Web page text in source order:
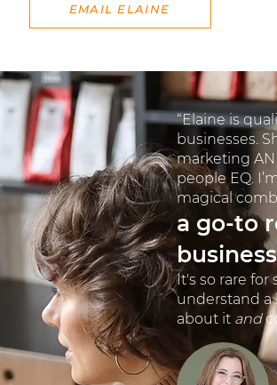
EMAIL ELAINE
“Elaine is
businesses.
marketing
people EQ.
magical
a go-to
It's so rare for
understand
about it and